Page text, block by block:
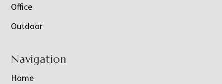
Office
Outdoor
Navigation
Home